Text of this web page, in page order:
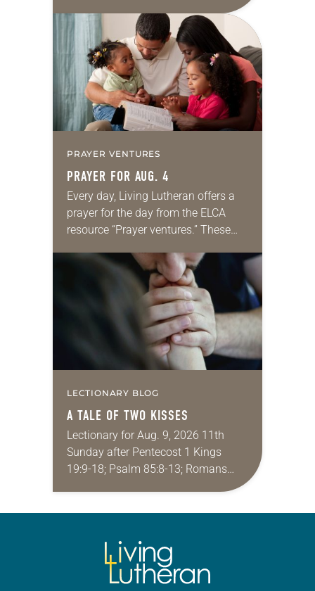
daily petitions are offered as a guide
for your own prayer life as together
we…
PRAYER VENTURES
PRAYER FOR AUG. 4
Every day, Living Lutheran offers a
prayer for the day from the ELCA
resource “Prayer ventures.” These
for your own prayer life as together
LECTIONARY BLOG
A TALE OF TWO KISSES
Lectionary for Aug. 9, 2026 11th
Sunday after Pentecost 1 Kings
19:9-18; Psalm 85:8-13; Romans
10:5-15; Matthew 14:22-33 They say